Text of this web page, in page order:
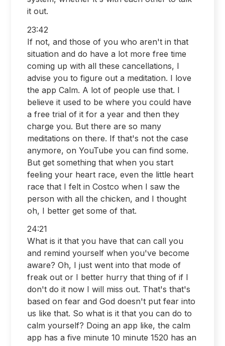
it out.
23:42
If not, and those of you who aren't in that
situation and do have a lot more free time
coming up with all these cancellations, I
advise you to figure out a meditation. I love
the app Calm. A lot of people use that. I
believe it used to be where you could have
a free trial of it for a year and then they
charge you. But there are so many
meditations on there. If that's not the case
anymore, on YouTube you can find some.
But get something that when you start
feeling your heart race, even the little heart
race that I felt in Costco when I saw the
person with all the chicken, and I thought
oh, I better get some of that.
24:21
What is it that you have that can call you
and remind yourself when you've become
aware? Oh, I just went into that mode of
freak out or I better hurry that thing of if I
don't do it now I will miss out. That's that's
based on fear and God doesn't put fear into
us like that. So what is it that you can do to
calm yourself? Doing an app like, the calm
app has a five minute 10 minute 1520 has an